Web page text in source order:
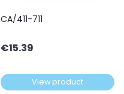
CA/411-711
€15.39
View product